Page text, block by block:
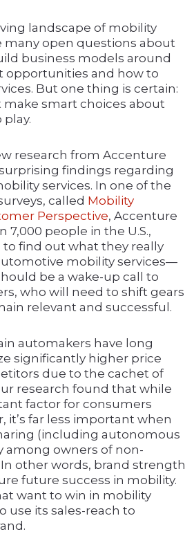
landscape of mobility
many open questions about
business models around
opportunities and how to
But one thing is certain:
smart choices about
research from Accenture
findings regarding
services. In one of the
called Mobility
Perspective, Accenture
people in the U.S.,
to find out what they really
mobility services—
be a wake-up call to
who will need to shift gears
relevant and successful.
automakers have long
significantly higher price
due to the cachet of
research found that while
factor for consumers
it’s far less important when
(including autonomous
among owners of non-
other words, brand strength
future success in mobility.
want to win in mobility
use its sales-reach to